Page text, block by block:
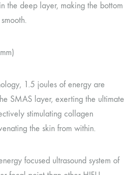
the deep layer, making the bottom
1.5 joules of energy are
SMAS layer, exerting the ultimate
stimulating collagen
the skin from within.
focused ultrasound system of